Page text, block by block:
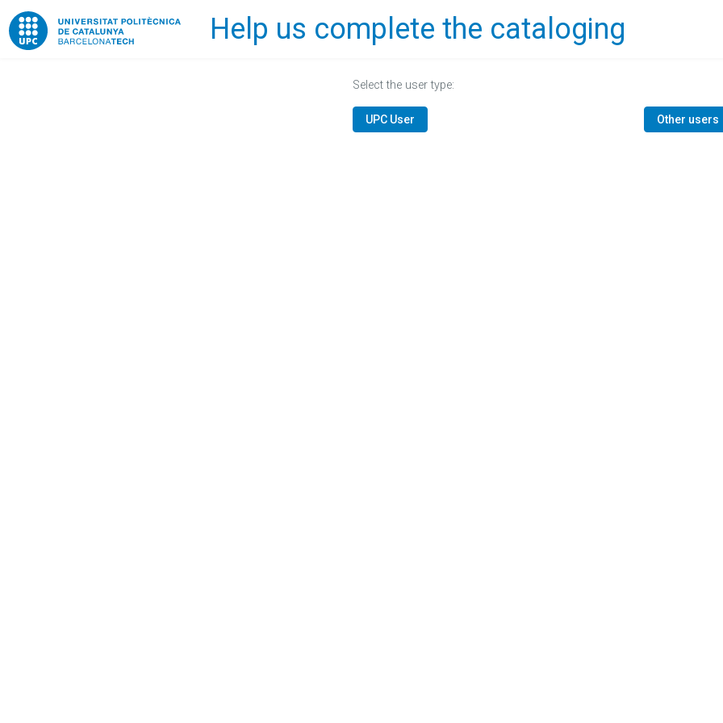
Home Help us complete the cataloging
Select the user type:
UPC User Other users